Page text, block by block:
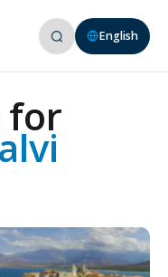
English
for